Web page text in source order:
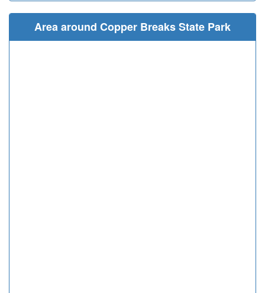
Area around Copper Breaks State Park